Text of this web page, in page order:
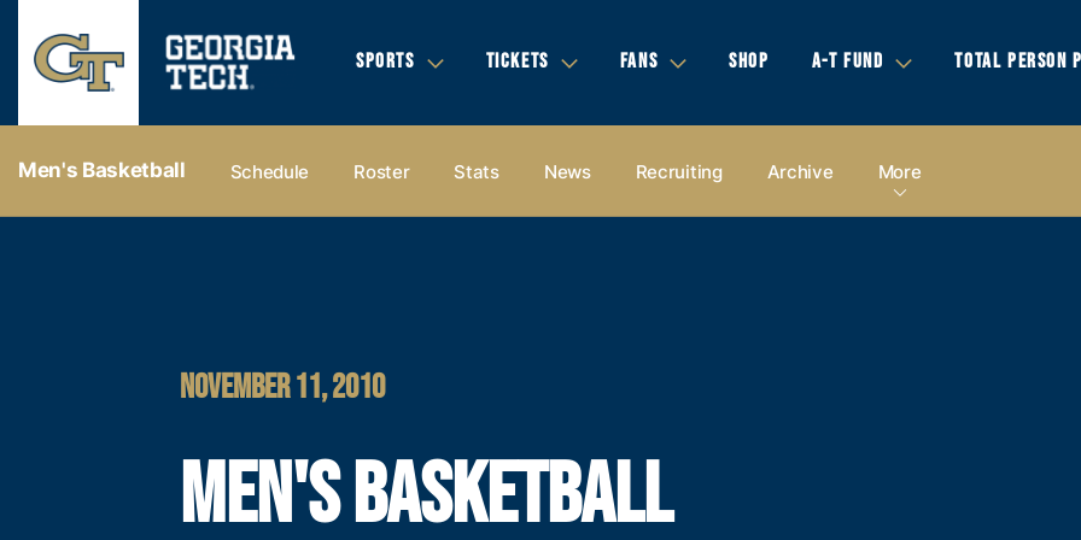
SPORTS TICKETS FANS SHOP A-T FUND TOTAL PERSON
Men's Basketball Schedule Roster Stats News Recruiting Archive More
NOVEMBER 11, 2010
MEN'S BASKETBALL